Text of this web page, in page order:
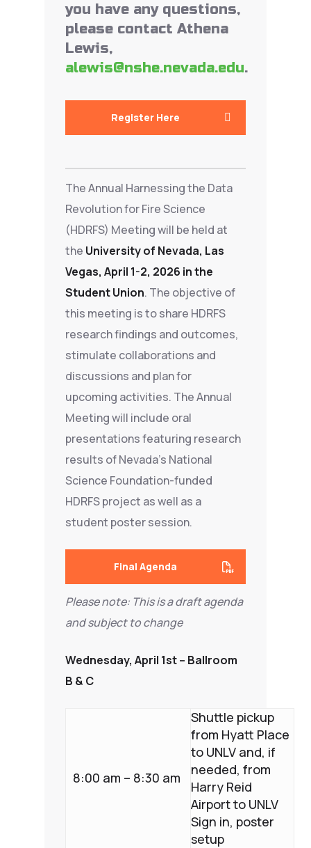
you have any questions,
please contact Athena
Lewis,
alewis@nshe.nevada.edu.
Register Here
The Annual Harnessing the Data
Revolution for Fire Science
(HDRFS) Meeting will be held at
the University of Nevada, Las
Vegas, April 1-2, 2026 in the
Student Union. The objective of
this meeting is to share HDRFS
research findings and outcomes,
stimulate collaborations and
discussions and plan for
upcoming activities. The Annual
Meeting will include oral
presentations featuring research
results of Nevada’s National
Science Foundation-funded
HDRFS project as well as a
student poster session.
Final Agenda
Please note: This is a draft agenda
and subject to change
Wednesday, April 1st – Ballroom
B & C
8:00 am – 8:30 am
Shuttle pickup
from Hyatt Place
to UNLV and, if
needed, from
Harry Reid
Airport to UNLV
Sign in, poster
setup